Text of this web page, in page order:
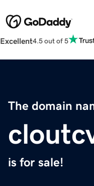
Excellent4.5 out of 5
The domain
is for sale!